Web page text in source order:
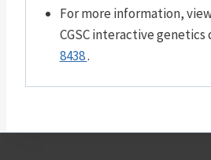
For more information,
CGSC interactive genetics
8438.